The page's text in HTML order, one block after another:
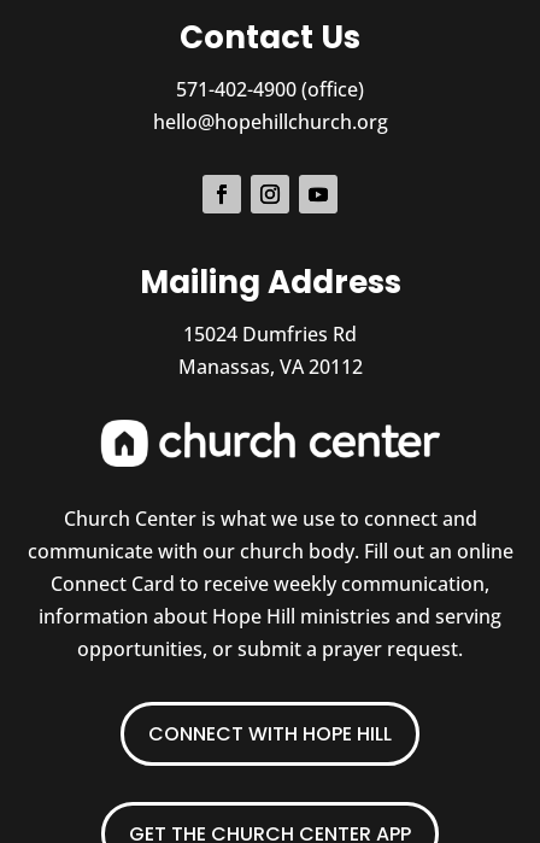
Contact Us
571-402-4900 (office)
hello@hopehillchurch.org
Mailing Address
15024 Dumfries Rd
Manassas, VA 20112
Church Center is what we use to connect and
communicate with our church body. Fill out an online
Connect Card to receive weekly communication,
information about Hope Hill ministries and serving
opportunities, or submit a prayer request.
CONNECT WITH HOPE HILL
GET THE CHURCH CENTER APP